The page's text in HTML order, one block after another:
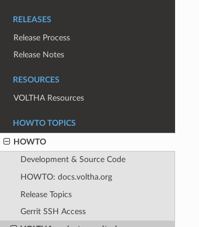
RELEASES
Release Process
Release Notes
RESOURCES
VOLTHA Resources
HOWTO TOPICS
HOWTO
Development & Source Code
HOWTO: docs.voltha.org
Release Topics
Gerrit SSH Access